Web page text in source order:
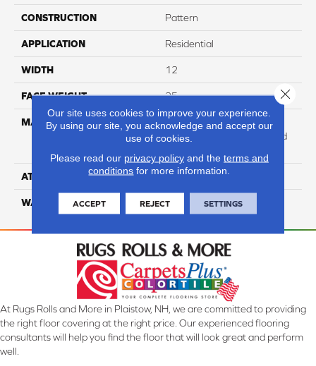
CONSTRUCTION Pattern
APPLICATION Residential
WIDTH 12
FACE WEIGHT 25
MATERIAL
100% Anso High
Performance Solution Dyed
ATTACHED PAD Softbac Platinum
WARRANTY 4 Star
At Rugs Rolls and More in Plaistow, NH, we are committed to providing
the right floor covering at the right price. Our experienced flooring
consultants will help you find the floor that will look great and perform
well.
Our site uses cookies to improve your experience.
By using our site, you acknowledge and accept our
use of cookies.
Please read our privacy policyand the terms and
conditions for more information.
ACCEPT REJECT SETTINGS
Close